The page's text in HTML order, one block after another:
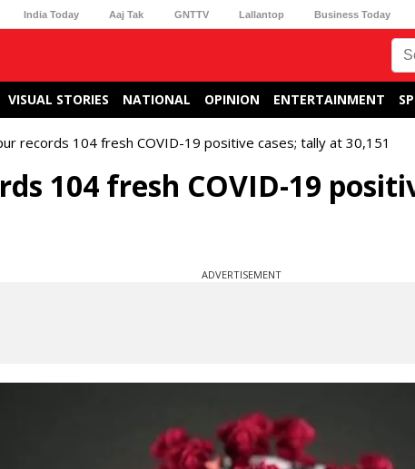
India Today Aaj Tak GNTTV Lallantop Business Today
VISUAL STORIES NATIONAL OPINION ENTERTAINMENT
records 104 fresh COVID-19 positive cases; tally at 30,151
104 fresh COVID-19
ADVERTISEMENT